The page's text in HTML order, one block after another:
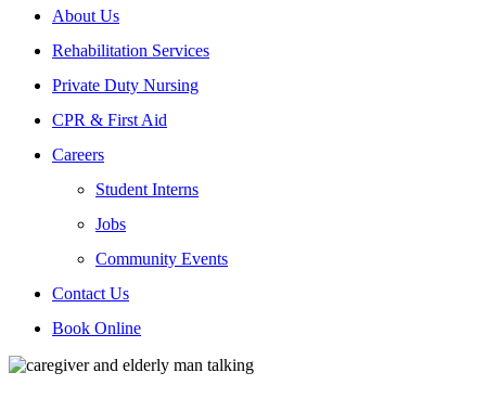
About Us
Rehabilitation Services
Private Duty Nursing
CPR & First Aid
Careers
Student Interns
Jobs
Community Events
Contact Us
Book Online